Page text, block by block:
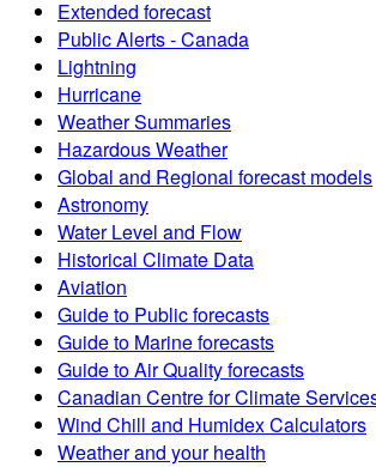
Extended forecast
Public Alerts - Canada
Lightning
Hurricane
Weather Summaries
Hazardous Weather
Global and Regional forecast models
Astronomy
Water Level and Flow
Historical Climate Data
Aviation
Guide to Public forecasts
Guide to Marine forecasts
Guide to Air Quality forecasts
Canadian Centre for Climate
Wind Chill and Humidex Calculators
Weather and your health